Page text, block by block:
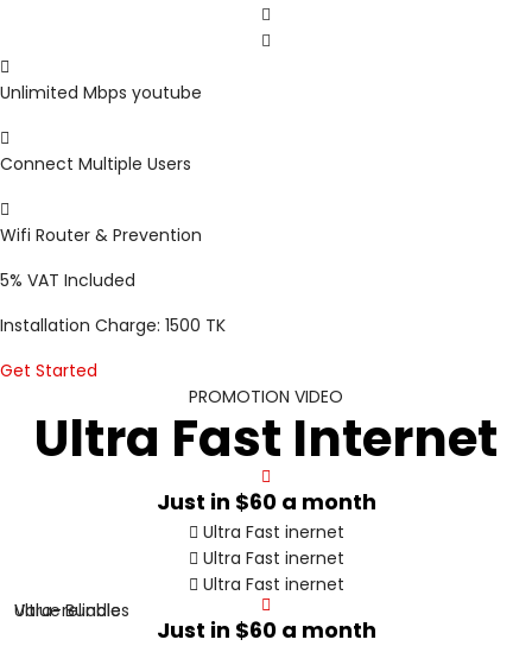
Unlimited Mbps youtube
Connect Multiple Users
Wifi Router & Prevention
5% VAT Included
Installation Charge: 1500 TK
Get Started
PROMOTION VIDEO
Ultra Fast Internet
Just in $60a month
Ultra Fast inernet
Ultra Fast inernet
Ultra Fast inernet
Value Bundles
Ultra-reliable
Just in $60a month